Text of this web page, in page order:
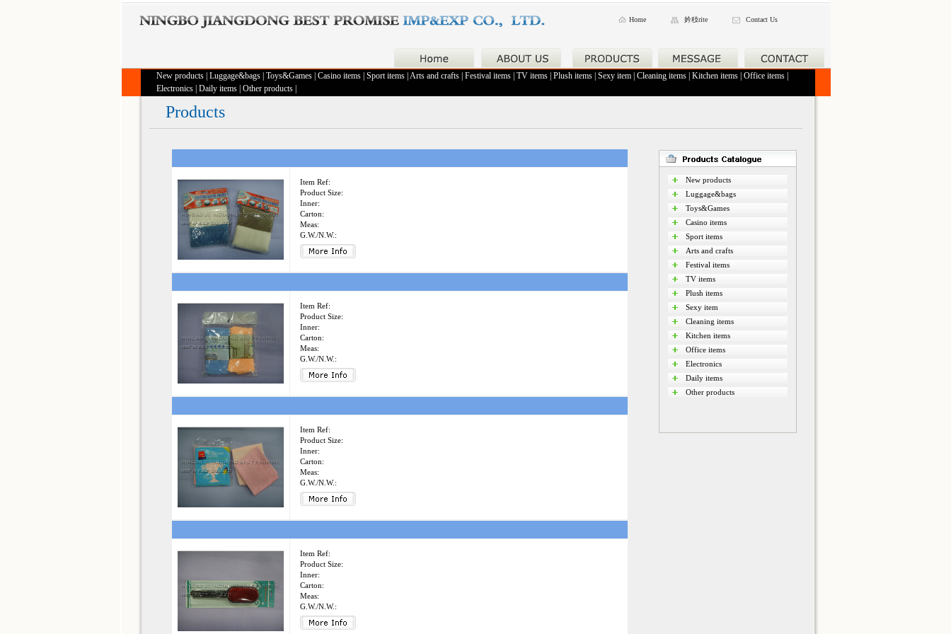
Home 妗秓rite Contact Us
New products Luggage&bags Toys&Games Casino items Sport items Arts and crafts Festival items TV items Plush items Sexy item Cleaning items Kitchen items Office items
Electronics Daily items Other products
Products
Item Ref:
Product Size:
Inner:
Carton:
Meas:
G.W./N.W.:
Item Ref:
Product Size:
Inner:
Carton:
Meas:
G.W./N.W.:
Item Ref:
Product Size:
Inner:
Carton:
Meas:
G.W./N.W.:
Item Ref:
Product Size:
Inner:
Carton:
Meas:
G.W./N.W.:
New products
Luggage&bags
Toys&Games
Casino items
Sport items
Arts and crafts
Festival items
TV items
Plush items
Sexy item
Cleaning items
Kitchen items
Office items
Electronics
Daily items
Other products